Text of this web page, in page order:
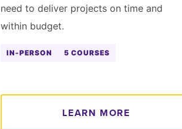
need to deliver projects on time and
within budget.
IN-PERSON 5 COURSES
LEARN MORE